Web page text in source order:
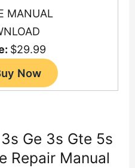
MANUAL
$29.99
Ge 3s Gte 5s
Repair Manual